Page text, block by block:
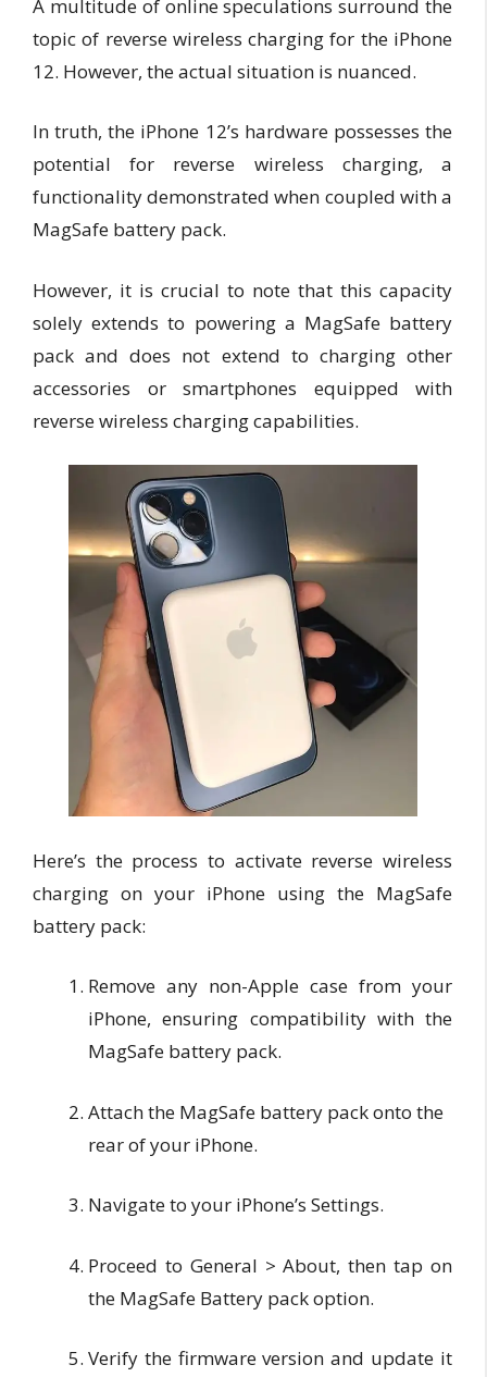
A multitude of online speculations surround the
topic of reverse wireless charging for the iPhone
12. However, the actual situation is nuanced.
In truth, the iPhone 12’s hardware possesses the
potential for reverse wireless charging, a
functionality demonstrated when coupled with a
MagSafe battery pack.
However, it is crucial to note that this capacity
solely extends to powering a MagSafe battery
pack and does not extend to charging other
accessories or smartphones equipped with
reverse wireless charging capabilities.
Here’s the process to activate reverse wireless
charging on your iPhone using the MagSafe
battery pack:
Remove any non-Apple case from your
iPhone, ensuring compatibility with the
MagSafe battery pack.
Attach the MagSafe battery pack onto the
rear of your iPhone.
Navigate to your iPhone’s Settings.
Proceed to General > About, then tap on
the MagSafe Battery pack option.
Verify the firmware version and update it